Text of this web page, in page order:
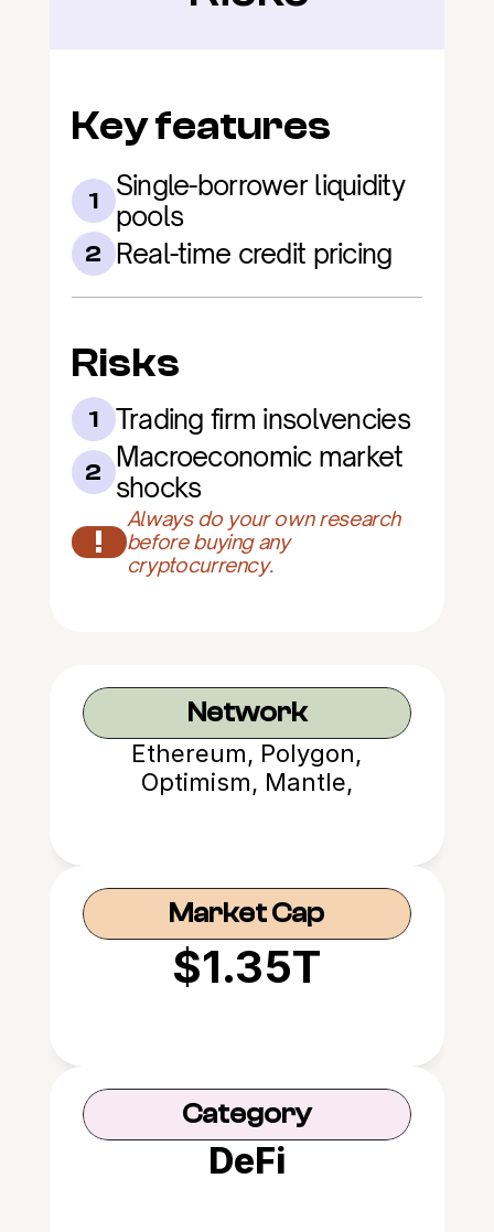
Key features
1
Single-borrower liquidity
pools
2 Real-time credit pricing
Risks
1 Trading firm insolvencies
2 Macroeconomic market
shocks
!
Always do your own research
before buying any
cryptocurrency.
Network
Ethereum, Polygon,
Optimism, Mantle,
Market Cap
$1.35T
Category
DeFi